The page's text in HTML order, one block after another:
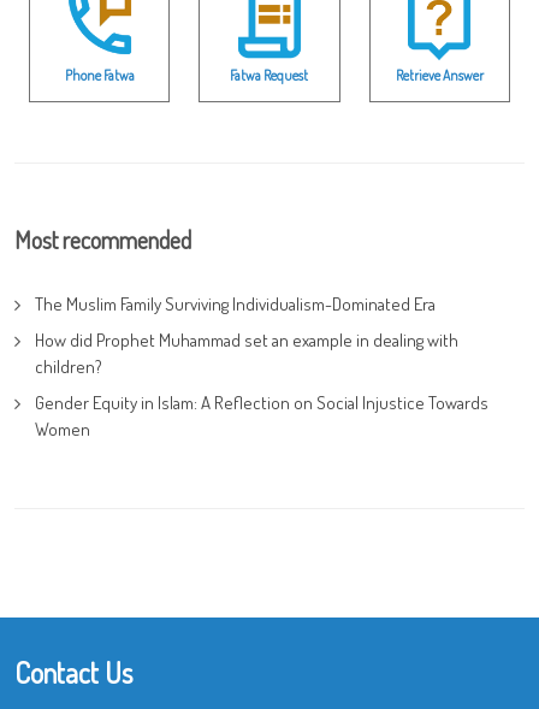
Phone Fatwa Fatwa Request Retrieve Answer
Most recommended
The Muslim Family Surviving Individualism-Dominated Era
How did Prophet Muhammad set an example in dealing with
children?
Gender Equity in Islam: A Reflection on Social Injustice Towards
Women
Contact Us